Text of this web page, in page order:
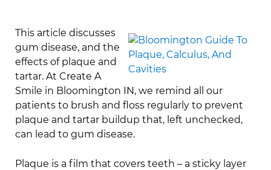
This article discusses
gum disease, and the
effects of plaque and
tartar. At Create A
Smile in Bloomington IN, we remind all our
patients to brush and floss regularly to prevent
plaque and tartar buildup that, left unchecked,
can lead to gum disease.
Plaque is a film that covers teeth – a sticky layer